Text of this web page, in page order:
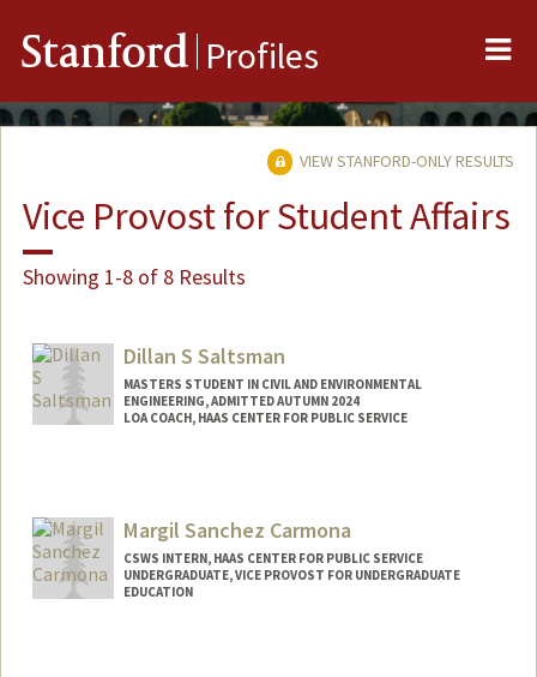
Stanford Profiles
VIEW STANFORD-ONLY RESULTS
Vice Provost for Student Affairs
Showing 1-8 of 8 Results
Dillan S Saltsman
MASTERS STUDENT IN CIVIL AND ENVIRONMENTAL
ENGINEERING, ADMITTED AUTUMN 2024
LOA COACH, HAAS CENTER FOR PUBLIC SERVICE
dillanss@stanford.edu
Margil Sanchez Carmona
CSWS INTERN, HAAS CENTER FOR PUBLIC SERVICE
UNDERGRADUATE, VICE PROVOST FOR UNDERGRADUATE
EDUCATION